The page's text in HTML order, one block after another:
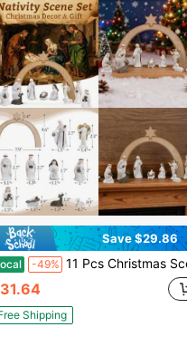
Save $29.86
-49% 11 Pcs Christmas Scene Nativity Set, Holy Family Scene With Wooden Arched Stable And Resin Figurines Including Baby Jesus, Mary, Joseph And More, Religious Collections For Home
Shipping